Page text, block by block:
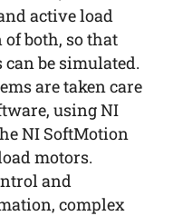
active load
both, so that
be simulated.
are taken care
using NI
NI SoftMotion
motors.
and
complex